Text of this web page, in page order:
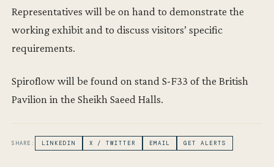
Representatives will be on hand to demonstrate the
working exhibit and to discuss visitors’ specific
requirements.
Spiroflow will be found on stand S-F33 of the British
Pavilion in the Sheikh Saeed Halls.
SHARE: LINKEDIN X / TWITTER EMAIL GET ALERTS